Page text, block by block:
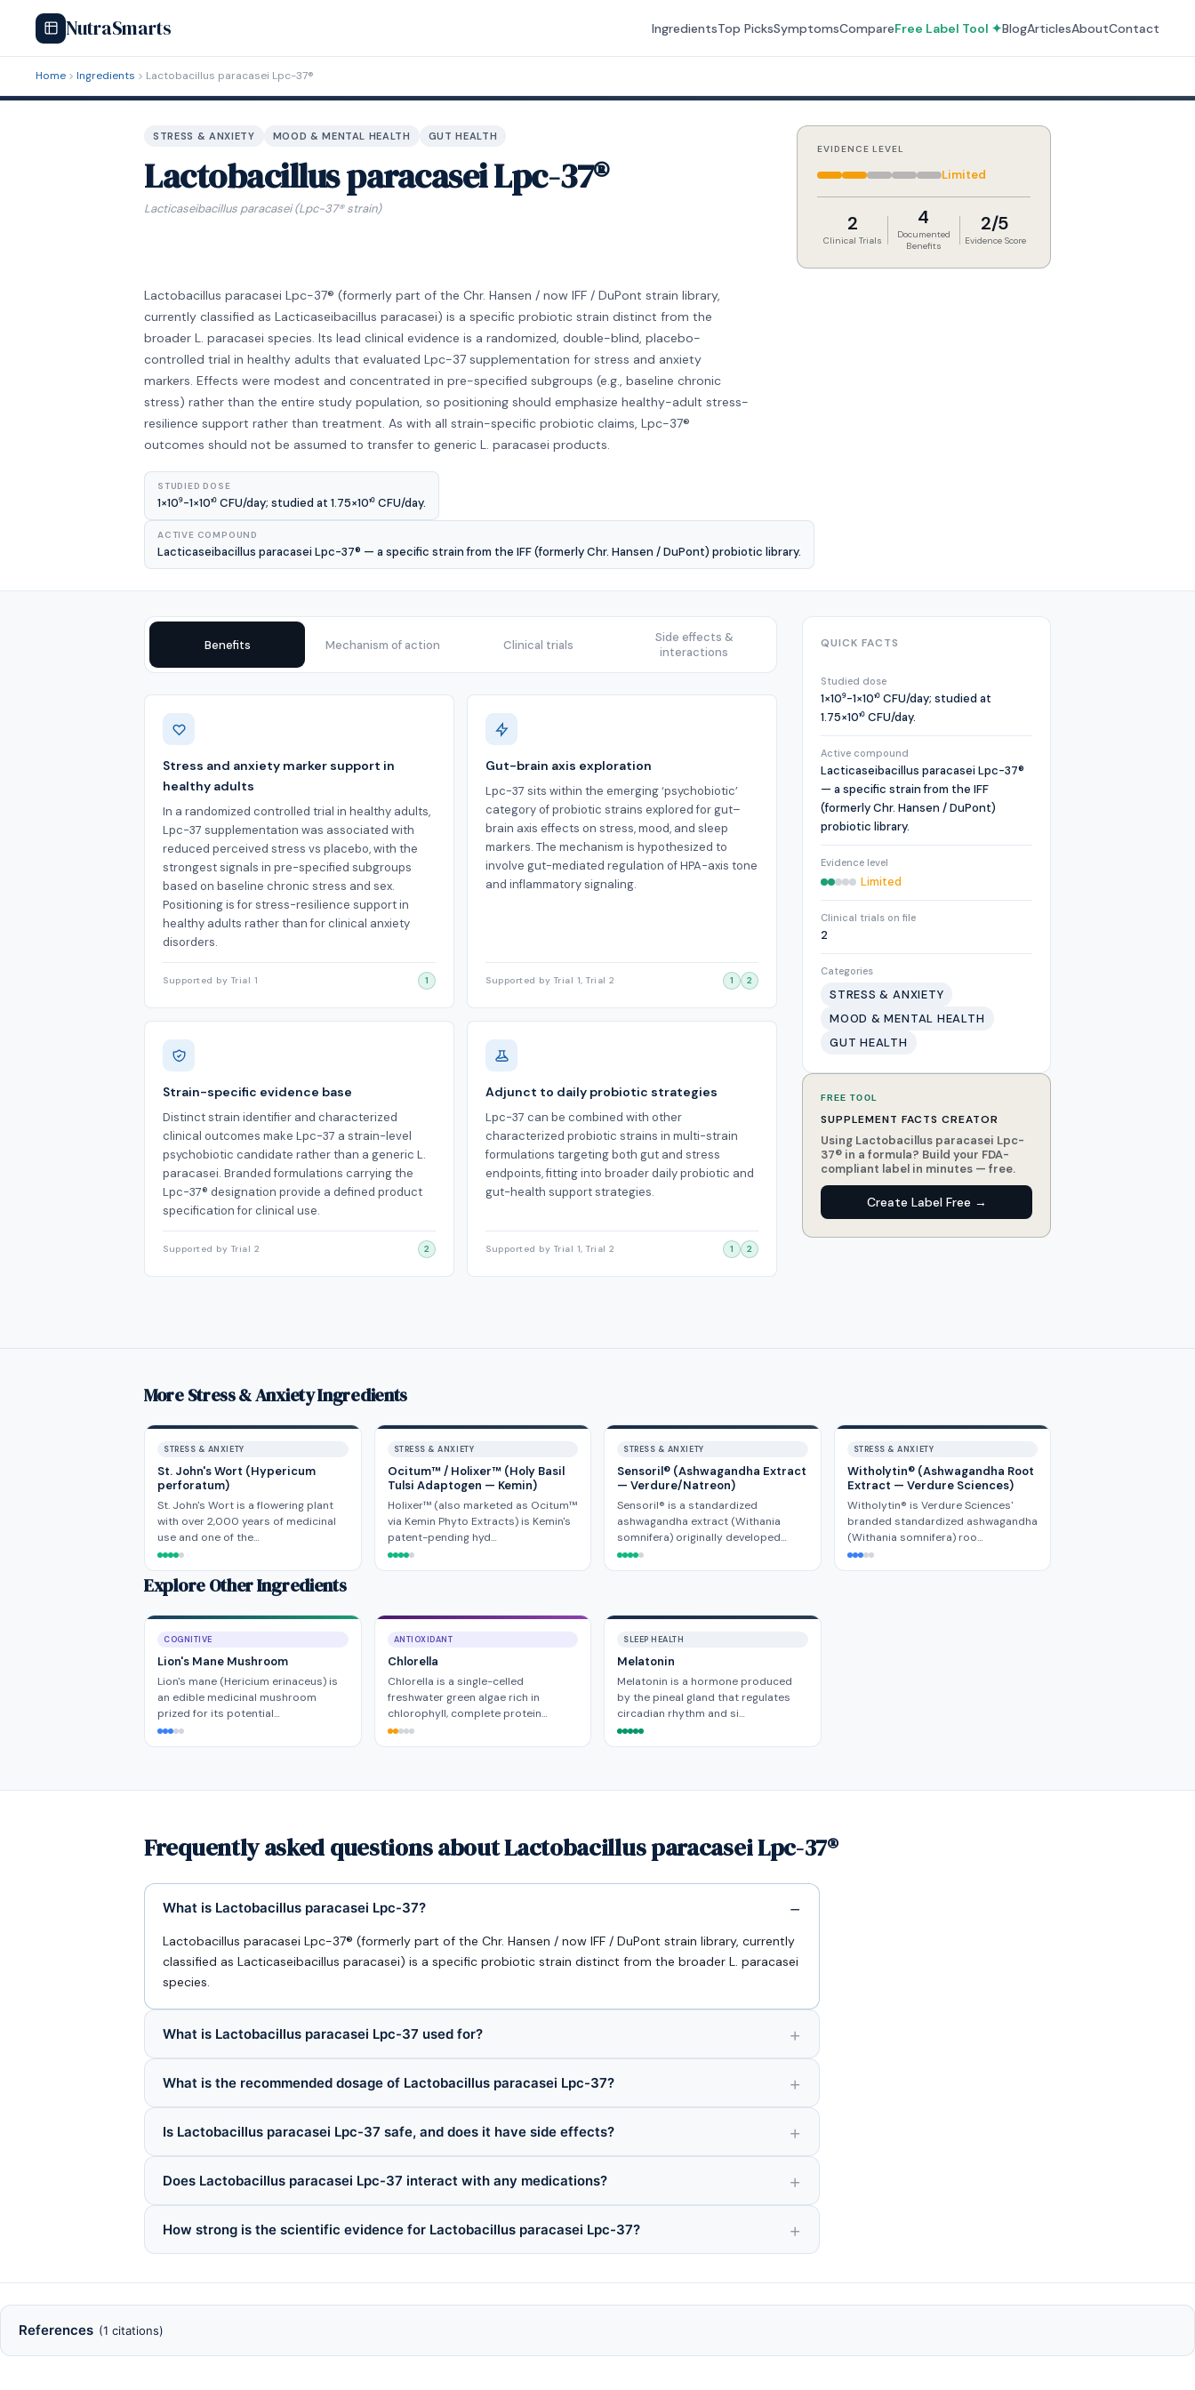
NutraSmarts IngredientsTop PicksSymptomsCompareFree Label Tool ✦BlogArticlesAboutContact
Home Ingredients Lactobacillus paracasei Lpc-37®
STRESS & ANXIETY MOOD & MENTAL HEALTH GUT HEALTH
Lactobacillus paracasei Lpc-37®
Lacticaseibacillus paracasei (Lpc-37® strain)
EVIDENCE LEVEL
Limited
2
Clinical Trials
4
Documented
Benefits
2/5
Evidence Score
Lactobacillus paracasei Lpc-37® (formerly part of the Chr. Hansen / now IFF / DuPont strain library,
currently classified as Lacticaseibacillus paracasei) is a specific probiotic strain distinct from the
broader L. paracasei species. Its lead clinical evidence is a randomized, double-blind, placebo-
controlled trial in healthy adults that evaluated Lpc-37 supplementation for stress and anxiety
markers. Effects were modest and concentrated in pre-specified subgroups (e.g., baseline chronic
stress) rather than the entire study population, so positioning should emphasize healthy-adult stress-
resilience support rather than treatment. As with all strain-specific probiotic claims, Lpc-37®
outcomes should not be assumed to transfer to generic L. paracasei products.
STUDIED DOSE
1×10⁹-1×10¹⁰ CFU/day; studied at 1.75×10¹⁰ CFU/day.
ACTIVE COMPOUND
Lacticaseibacillus paracasei Lpc-37® — a specific strain from the IFF (formerly Chr. Hansen / DuPont) probiotic library.
Benefits Mechanism of action Clinical trials
Side effects &
interactions
Benefits
Stress and anxiety marker support in
healthy adults
In a randomized controlled trial in healthy adults,
Lpc-37 supplementation was associated with
reduced perceived stress vs placebo, with the
strongest signals in pre-specified subgroups
based on baseline chronic stress and sex.
Positioning is for stress-resilience support in
healthy adults rather than for clinical anxiety
disorders.
Supported by Trial 1 1
Gut-brain axis exploration
Lpc-37 sits within the emerging ‘psychobiotic’
category of probiotic strains explored for gut–
brain axis effects on stress, mood, and sleep
markers. The mechanism is hypothesized to
involve gut-mediated regulation of HPA-axis tone
and inflammatory signaling.
Supported by Trial 1, Trial 2 1 2
Strain-specific evidence base
Distinct strain identifier and characterized
clinical outcomes make Lpc-37 a strain-level
psychobiotic candidate rather than a generic L.
paracasei. Branded formulations carrying the
Lpc-37® designation provide a defined product
specification for clinical use.
Supported by Trial 2 2
Adjunct to daily probiotic strategies
Lpc-37 can be combined with other
characterized probiotic strains in multi-strain
formulations targeting both gut and stress
endpoints, fitting into broader daily probiotic and
gut-health support strategies.
Supported by Trial 1, Trial 2 1 2
QUICK FACTS
Studied dose
1×10⁹-1×10¹⁰ CFU/day; studied at
1.75×10¹⁰ CFU/day.
Active compound
Lacticaseibacillus paracasei Lpc-37®
— a specific strain from the IFF
(formerly Chr. Hansen / DuPont)
probiotic library.
Evidence level
Limited
Clinical trials on file
2
Categories
STRESS & ANXIETY
MOOD & MENTAL HEALTH
GUT HEALTH
FREE TOOL
SUPPLEMENT FACTS CREATOR
Using Lactobacillus paracasei Lpc-
37® in a formula? Build your FDA-
compliant label in minutes — free.
Create Label Free →
More Stress & Anxiety Ingredients
STRESS & ANXIETY
St. John's Wort (Hypericum
perforatum)
St. John's Wort is a flowering plant
with over 2,000 years of medicinal
use and one of the…
STRESS & ANXIETY
Ocitum™ / Holixer™ (Holy Basil
Tulsi Adaptogen — Kemin)
Holixer™ (also marketed as Ocitum™
via Kemin Phyto Extracts) is Kemin's
patent-pending hyd…
STRESS & ANXIETY
Sensoril® (Ashwagandha Extract
— Verdure/Natreon)
Sensoril® is a standardized
ashwagandha extract (Withania
somnifera) originally developed…
STRESS & ANXIETY
Witholytin® (Ashwagandha Root
Extract — Verdure Sciences)
Witholytin® is Verdure Sciences'
branded standardized ashwagandha
(Withania somnifera) roo…
Explore Other Ingredients
COGNITIVE
Lion's Mane Mushroom
Lion's mane (Hericium erinaceus) is
an edible medicinal mushroom
prized for its potential…
ANTIOXIDANT
Chlorella
Chlorella is a single-celled
freshwater green algae rich in
chlorophyll, complete protein…
SLEEP HEALTH
Melatonin
Melatonin is a hormone produced
by the pineal gland that regulates
circadian rhythm and si…
Frequently asked questions about Lactobacillus paracasei Lpc-37®
What is Lactobacillus paracasei Lpc-37?
Lactobacillus paracasei Lpc-37® (formerly part of the Chr. Hansen / now IFF / DuPont strain library, currently
classified as Lacticaseibacillus paracasei) is a specific probiotic strain distinct from the broader L. paracasei
species.
What is Lactobacillus paracasei Lpc-37 used for?
What is the recommended dosage of Lactobacillus paracasei Lpc-37?
Is Lactobacillus paracasei Lpc-37 safe, and does it have side effects?
Does Lactobacillus paracasei Lpc-37 interact with any medications?
How strong is the scientific evidence for Lactobacillus paracasei Lpc-37?
References (1 citations)